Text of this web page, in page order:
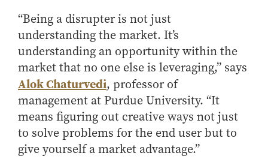
Online MS ENG + MBA Dual Degree
Online MS ENG + MBT Dual Degree
Specialty Master's
How to Apply
Choosing a specialized master's program
MS Accounting
MS Business Analytics and Information Management
Consulting
Recruit Talent
Upskill Your Team
“Being a disrupter is not just
understanding the market. It’s
understanding an opportunity within the
market that no one else is leveraging,” says
Alok Chaturvedi, professor of
management at Purdue University. “It
means figuring out creative ways not just
to solve problems for the end user but to
give yourself a market advantage.”